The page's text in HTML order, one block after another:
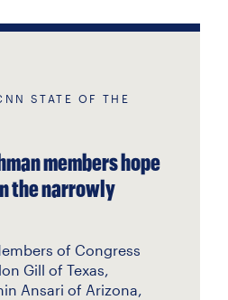
STATE OF THE
members hope
the narrowly
of Congress
Gill of Texas,
Ansari of Arizona,